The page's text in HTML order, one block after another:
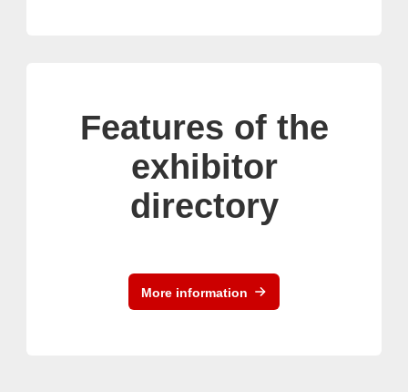
Features of the
exhibitor
directory
More information